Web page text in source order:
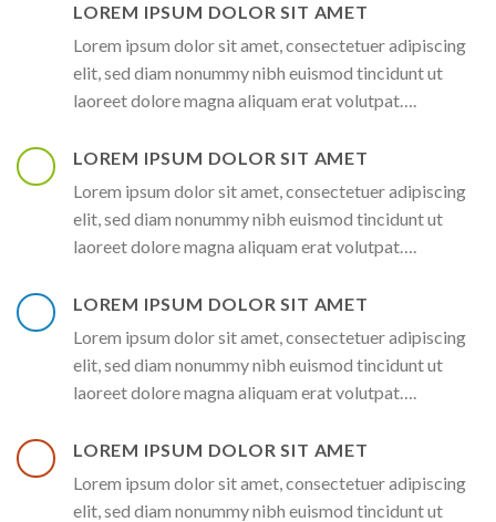
LOREM IPSUM DOLOR SIT AMET
Lorem ipsum dolor sit amet, consectetuer adipiscing
elit, sed diam nonummy nibh euismod tincidunt ut
laoreet dolore magna aliquam erat volutpat….
LOREM IPSUM DOLOR SIT AMET
Lorem ipsum dolor sit amet, consectetuer adipiscing
elit, sed diam nonummy nibh euismod tincidunt ut
laoreet dolore magna aliquam erat volutpat….
LOREM IPSUM DOLOR SIT AMET
Lorem ipsum dolor sit amet, consectetuer adipiscing
elit, sed diam nonummy nibh euismod tincidunt ut
laoreet dolore magna aliquam erat volutpat….
LOREM IPSUM DOLOR SIT AMET
Lorem ipsum dolor sit amet, consectetuer adipiscing
elit, sed diam nonummy nibh euismod tincidunt ut